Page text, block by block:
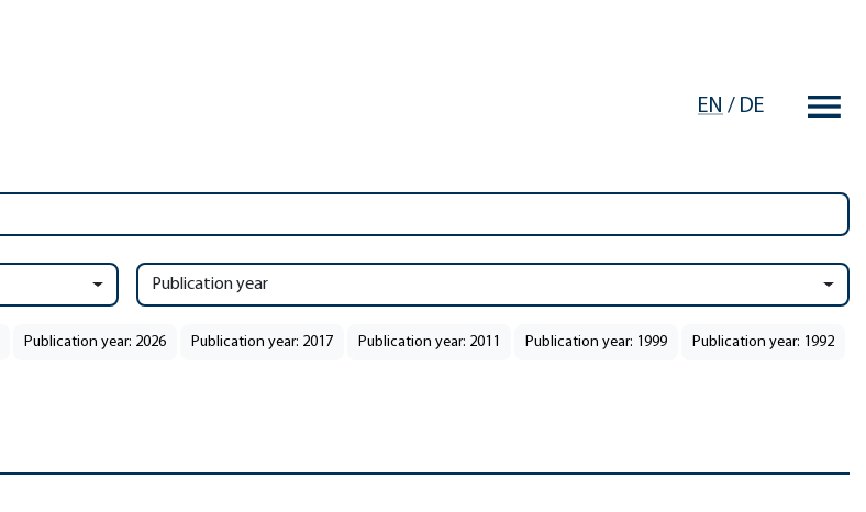
EN / DE
Publication year
Publication year: 2026 Publication year: 2017 Publication year: 2011 Publication year: 1999 Publication year: 1992